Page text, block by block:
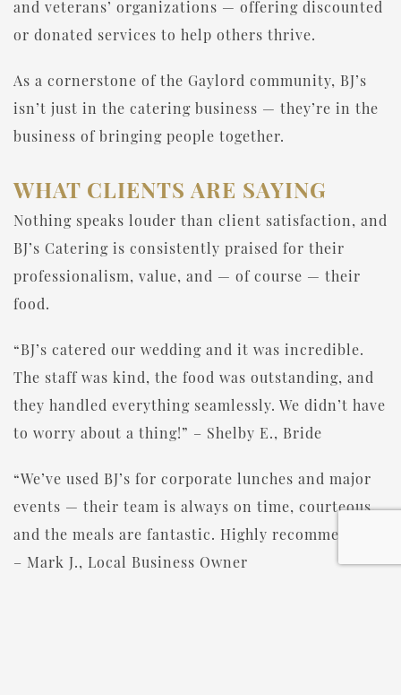
and veterans’ organizations — offering discounted
or donated services to help others thrive.
As a cornerstone of the Gaylord community, BJ’s
isn’t just in the catering business — they’re in the
business of bringing people together.
WHAT CLIENTS ARE SAYING
Nothing speaks louder than client satisfaction, and
BJ’s Catering is consistently praised for their
professionalism, value, and — of course — their
food.
“BJ’s catered our wedding and it was incredible.
The staff was kind, the food was outstanding, and
they handled everything seamlessly. We didn’t have
to worry about a thing!” – Shelby E., Bride
“We’ve used BJ’s for corporate lunches and major
events — their team is always on time, courteous,
and the meals are fantastic. Highly recommended.”
– Mark J., Local Business Owner